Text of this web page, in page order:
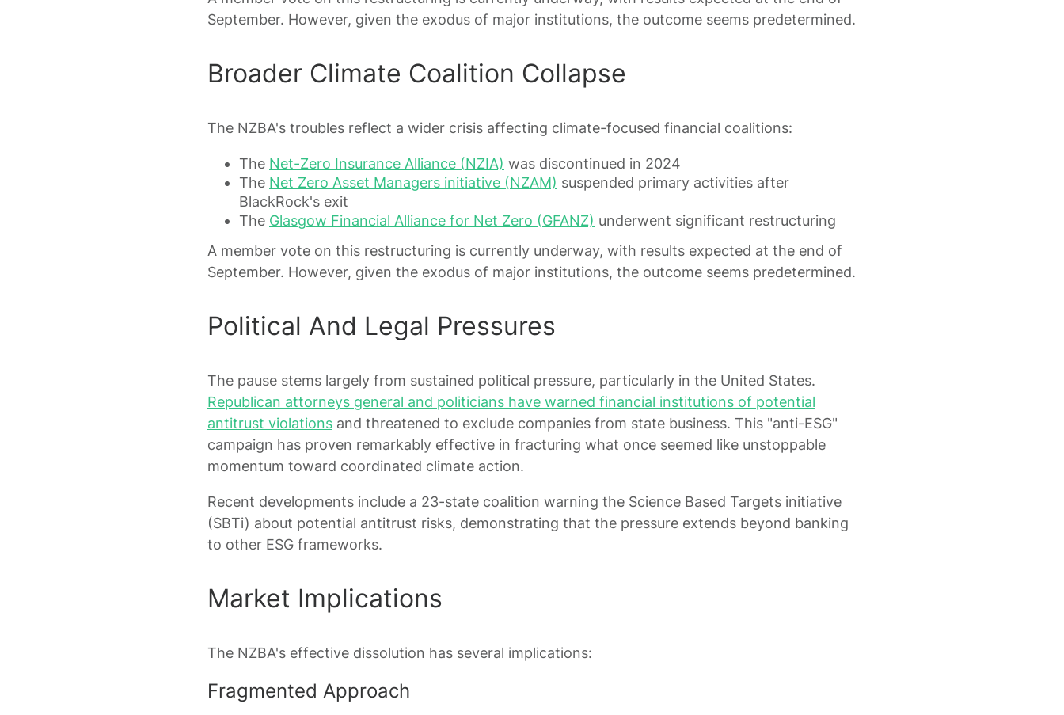
September. However, given the exodus of major institutions, the outcome seems predetermined.
Broader Climate Coalition Collapse
The NZBA's troubles reflect a wider crisis affecting climate-focused financial coalitions:
The Net-Zero Insurance Alliance (NZIA) was discontinued in 2024
The Net Zero Asset Managers initiative (NZAM) suspended primary activities after
BlackRock's exit
The Glasgow Financial Alliance for Net Zero (GFANZ) underwent significant restructuring
A member vote on this restructuring is currently underway, with results expected at the end of
September. However, given the exodus of major institutions, the outcome seems predetermined.
Political And Legal Pressures
The pause stems largely from sustained political pressure, particularly in the United States.
Republican attorneys general and politicians have warned financial institutions of potential
antitrust violations and threatened to exclude companies from state business. This "anti-ESG"
campaign has proven remarkably effective in fracturing what once seemed like unstoppable
momentum toward coordinated climate action.
Recent developments include a 23-state coalition warning the Science Based Targets initiative
(SBTi) about potential antitrust risks, demonstrating that the pressure extends beyond banking
to other ESG frameworks.
Market Implications
The NZBA's effective dissolution has several implications:
Fragmented Approach